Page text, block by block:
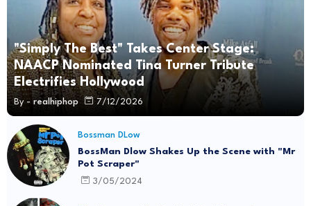
"Simply The Best" Takes Center Stage:
NAACP Nominated Tina Turner Tribute
Electrifies Hollywood
By - realhiphop 7/12/2026
Bossman DLow
BossMan Dlow Shakes Up the Scene with "Mr
Pot Scraper"
3/05/2024